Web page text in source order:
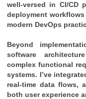
well-versed in CI/CD
deployment
modern DevOps
Beyond
software
complex functional
systems. I’ve
real-time data flows,
both user experience